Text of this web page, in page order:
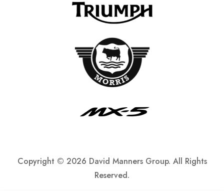
Copyright © 2026 David Manners Group. All Rights
Reserved.